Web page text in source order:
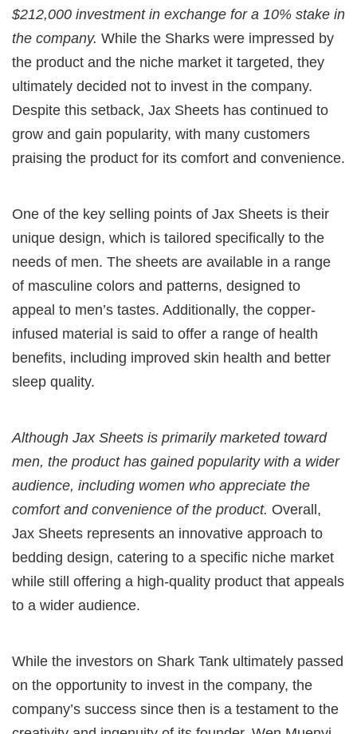
$212,000 investment in exchange for a 10% stake in
the company. While the Sharks were impressed by
the product and the niche market it targeted, they
ultimately decided not to invest in the company.
Despite this setback, Jax Sheets has continued to
grow and gain popularity, with many customers
praising the product for its comfort and convenience.
One of the key selling points of Jax Sheets is their
unique design, which is tailored specifically to the
needs of men. The sheets are available in a range
of masculine colors and patterns, designed to
appeal to men’s tastes. Additionally, the copper-
infused material is said to offer a range of health
benefits, including improved skin health and better
sleep quality.
Although Jax Sheets is primarily marketed toward
men, the product has gained popularity with a wider
audience, including women who appreciate the
comfort and convenience of the product. Overall,
Jax Sheets represents an innovative approach to
bedding design, catering to a specific niche market
while still offering a high-quality product that appeals
to a wider audience.
While the investors on Shark Tank ultimately passed
on the opportunity to invest in the company, the
company’s success since then is a testament to the